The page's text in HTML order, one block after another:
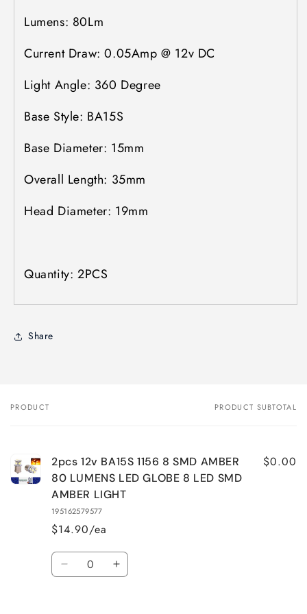
Lumens: 80Lm
Current Draw: 0.05Amp @ 12v DC
Light Angle: 360 Degree
Base Style: BA15S
Base Diameter: 15mm
Overall Length: 35mm
Head Diameter: 19mm
Quantity: 2PCS
Share
Your
PRODUCT PRODUCT SUBTOTAL
2pcs 12v BA15S 1156 8 SMD AMBER
80 LUMENS LED GLOBE 8 LED SMD
AMBER LIGHT
195162579577
$14.90/ea
$0.00
Quantity
Decrease Increase